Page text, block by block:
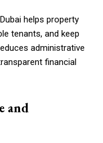
helps property
tenants, and keep
administrative
financial
and